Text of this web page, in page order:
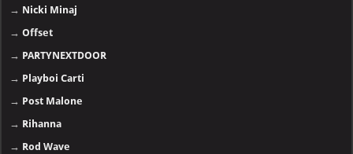
→ Nicki Minaj
→Offset
→ PARTYNEXTDOOR
→ Playboi Carti
→ Post Malone
→ Rihanna
→ Rod Wave